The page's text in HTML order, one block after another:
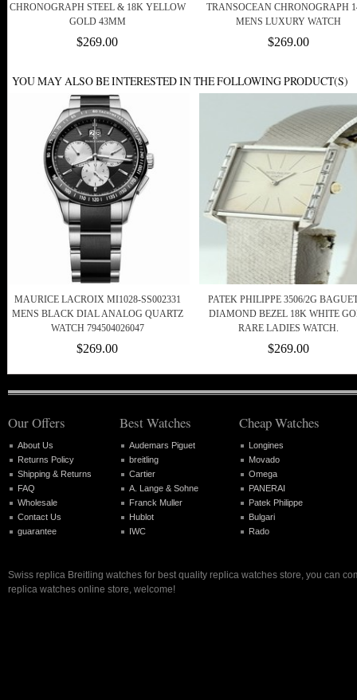
CHRONOGRAPH STEEL & 18K YELLOW
GOLD 43MM
$269.00
TRANSOCEAN CHRONOGRAPH
MENS LUXURY WATCH
$269.00
YOU MAY ALSO BE INTERESTED IN THE FOLLOWING PRODUCT(S)
MAURICE LACROIX MI1028-SS002331
MENS BLACK DIAL ANALOG QUARTZ
WATCH 794504026047
$269.00
PATEK PHILIPPE 3506/2G
DIAMOND BEZEL 18K WHITE
RARE LADIES WATCH.
$269.00
Our Offers
About Us
Returns Policy
Shipping & Returns
FAQ
Wholesale
Contact Us
guarantee
Best Watches
Audemars Piguet
breitling
Cartier
A. Lange & Sohne
Franck Muller
Hublot
IWC
Cheap Watches
Longines
Movado
Omega
PANERAI
Patek Philippe
Bulgari
Rado
Swiss replica Breitling watches for best quality replica watches store, you can
replica watches online store, welcome!